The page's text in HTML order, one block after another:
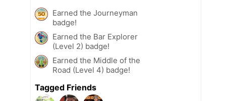
Earned the Journeyman
badge!
Earned the Bar Explorer
(Level 2) badge!
Earned the Middle of the
Road (Level 4) badge!
Tagged Friends